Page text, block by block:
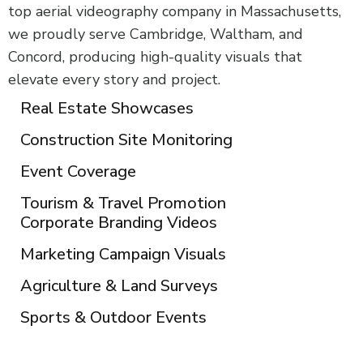
top aerial videography company in Massachusetts,
we proudly serve Cambridge, Waltham, and
Concord, producing high-quality visuals that
elevate every story and project.
Real Estate Showcases
Construction Site Monitoring
Event Coverage
Tourism & Travel Promotion
Corporate Branding Videos
Marketing Campaign Visuals
Agriculture & Land Surveys
Sports & Outdoor Events